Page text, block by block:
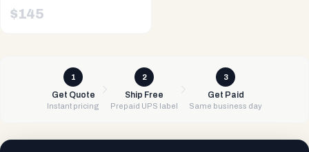
$145
1
Get Quote
Instant pricing
2
Ship Free
Prepaid UPS label
3
Get Paid
Same business day